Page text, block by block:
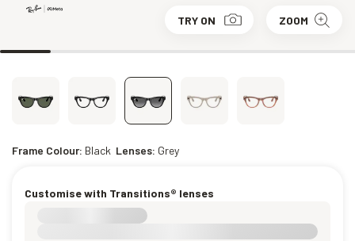
TRY ON ZOOM
Frame Colour: Black Lenses: Grey
Customise with Transitions® lenses